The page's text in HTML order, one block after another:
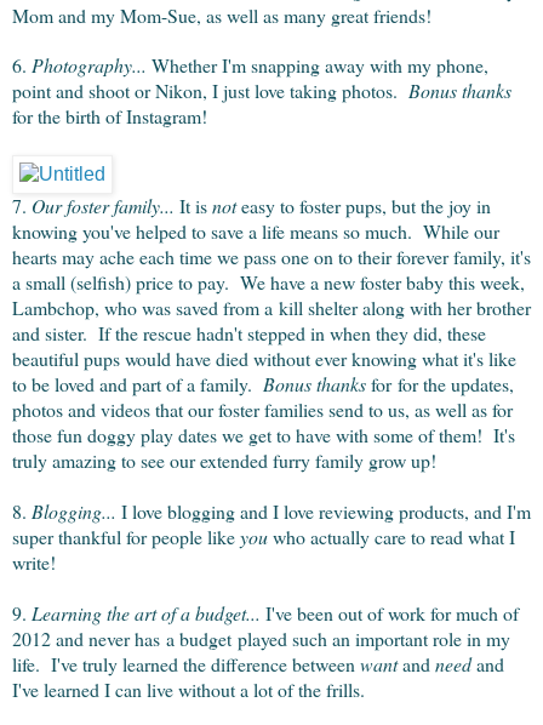
Mom and my Mom-Sue, as well as many great friends!
6. Photography... Whether I'm snapping away with my phone,
point and shoot or Nikon, I just love taking photos. Bonus thanks
for the birth of Instagram!
7. Our foster family... It isnoteasy to foster pups, but the joy in
knowing you've helped to save a life means so much. While our
hearts may ache each time we pass one on to their forever family, it's
a small (selfish) price to pay. We have a new foster baby this week,
Lambchop, who was saved from a kill shelter along with her brother
and sister. If the rescue hadn't stepped in when they did, these
beautiful pups would have died without ever knowing what it's like
to be loved and part of a family. Bonus thanksfor for the updates,
photos and videos that our foster families send to us, as well as for
those fun doggy play dates we get to have with some of them! It's
truly amazing to see our extended furry family grow up!
8. Blogging... I love blogging and I love reviewing products, and I'm
super thankful for people likeyouwho actually care to read what I
write!
9. Learning the art of a budget... I've been out of work for much of
2012 and never has a budget played such an important role in my
life. I've truly learned the difference between wantand needand
I've learned I can live without a lot of the frills.